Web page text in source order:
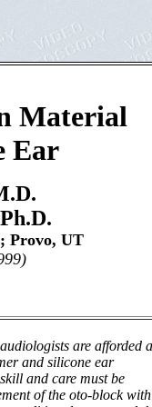
Material
Ear
Provo, UT
are afforded a
and silicone ear
and care must be
of the oto-block